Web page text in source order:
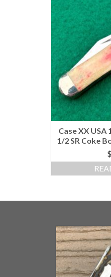
Case XX USA
1/2 SR Coke
$